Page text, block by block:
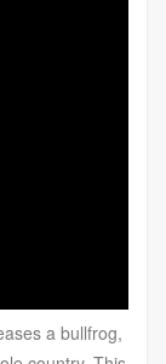
a bullfrog,